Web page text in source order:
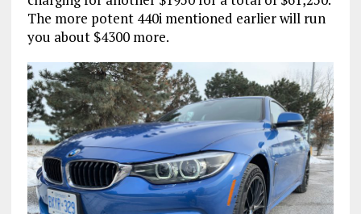
The more potent 440i mentioned earlier will run
you about $4300 more.